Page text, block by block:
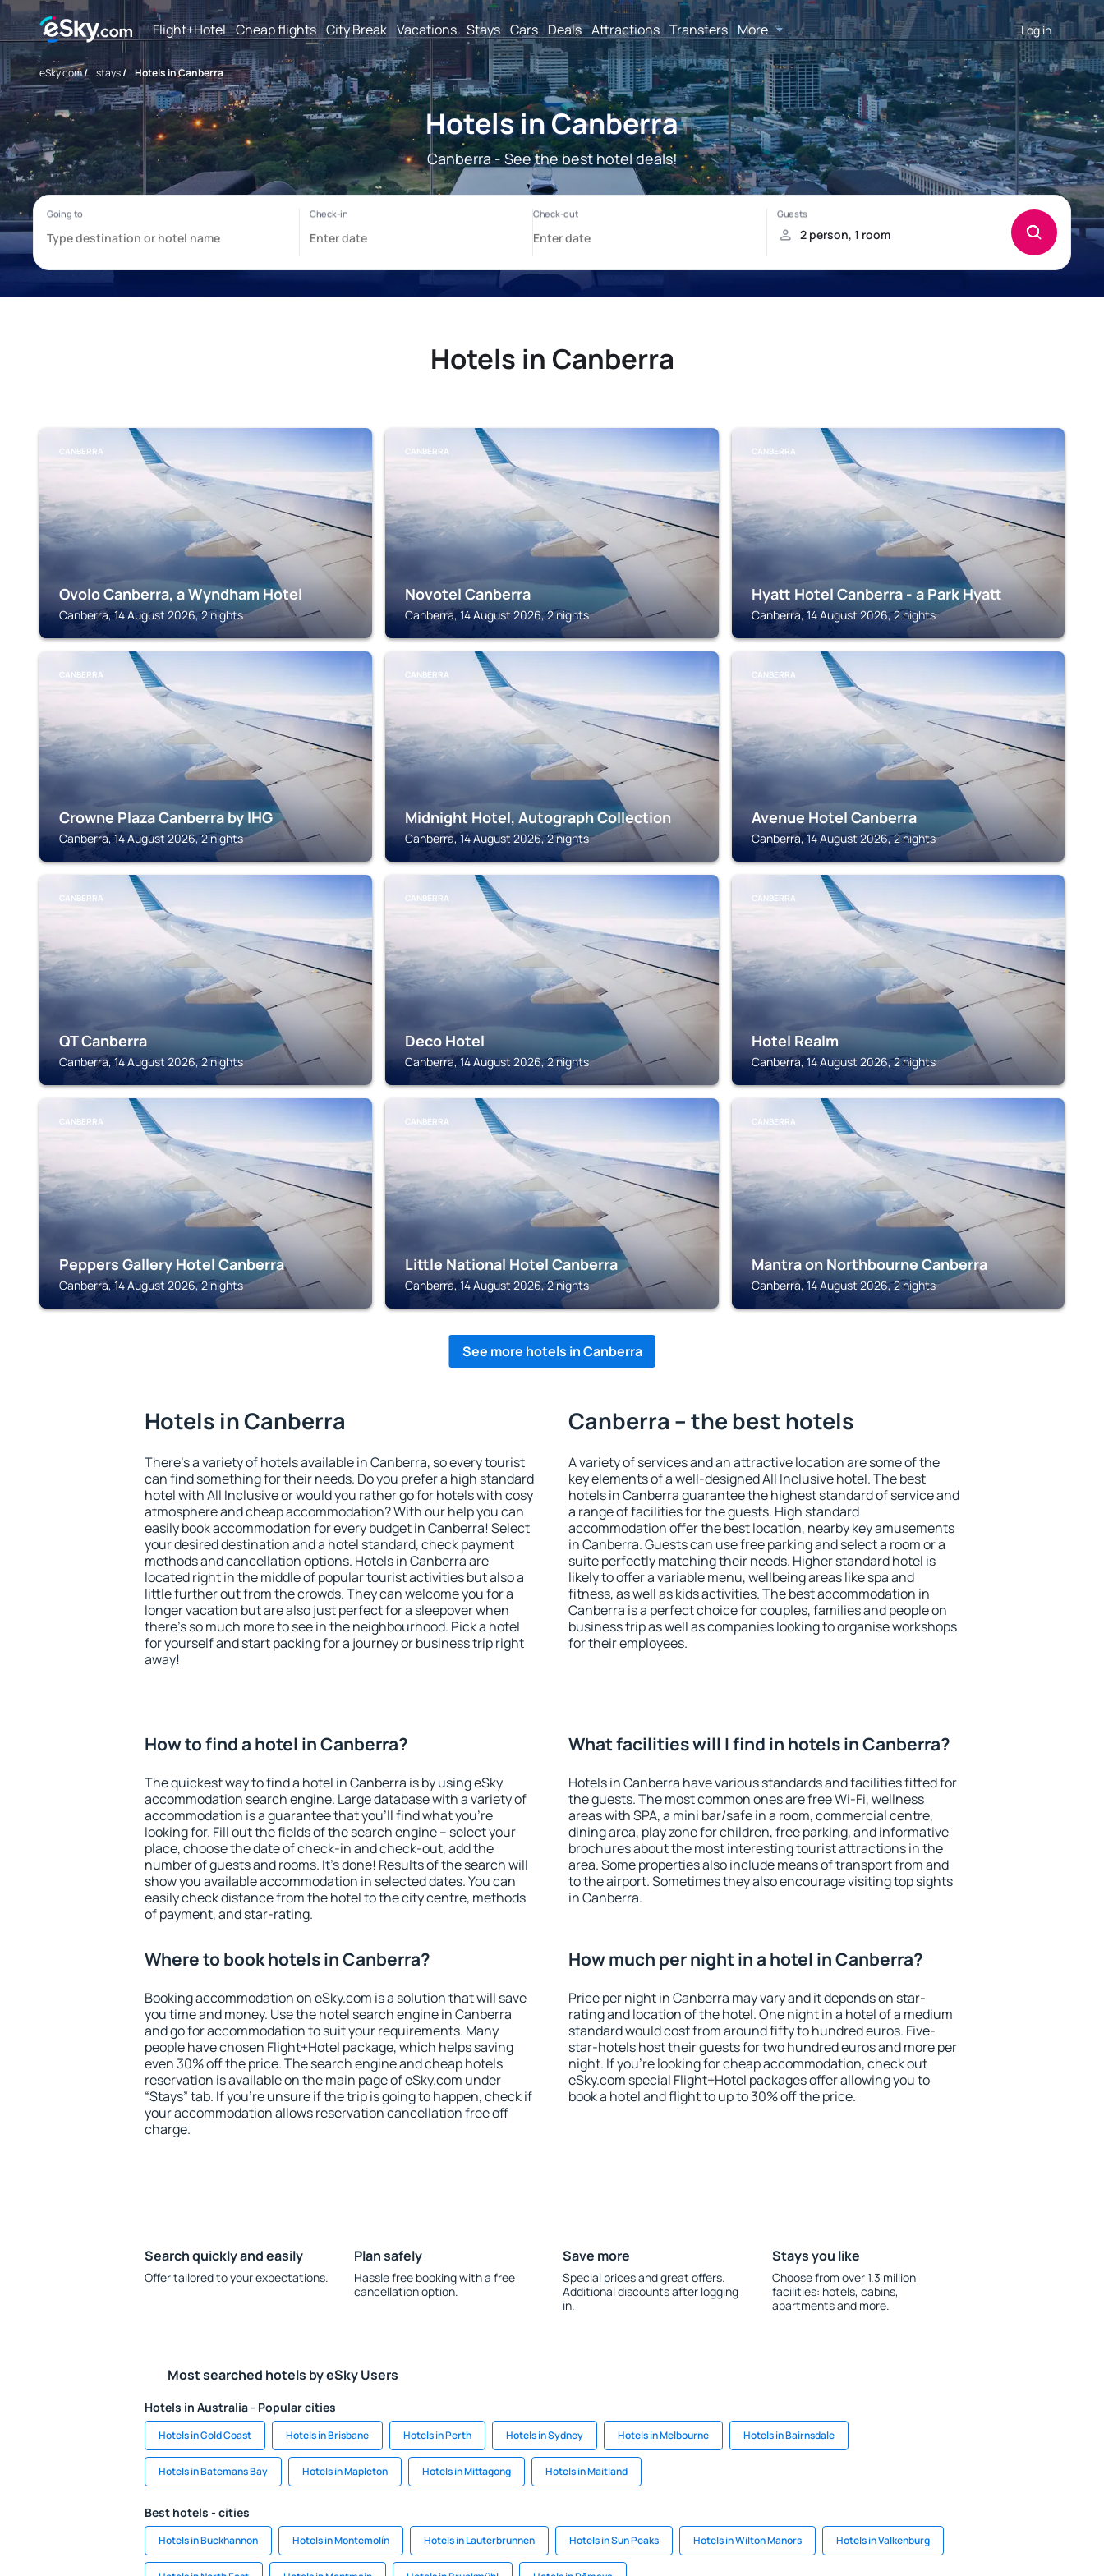
Flight+Hotel Cheap flights City Break Vacations Stays Cars Deals Attractions Transfers More Log in
eSky.com/ stays/ Hotels in Canberra
Hotels in Canberra
Canberra - See the best hotel deals!
Hotels in Canberra
CANBERRA
Ovolo Canberra, a Wyndham Hotel
Canberra, 14 August 2026, 2 nights
CANBERRA
Novotel Canberra
Canberra, 14 August 2026, 2 nights
CANBERRA
Hyatt Hotel Canberra - a Park Hyatt
Canberra, 14 August 2026, 2 nights
CANBERRA
Crowne Plaza Canberra by IHG
Canberra, 14 August 2026, 2 nights
CANBERRA
Midnight Hotel, Autograph Collection
Canberra, 14 August 2026, 2 nights
CANBERRA
Avenue Hotel Canberra
Canberra, 14 August 2026, 2 nights
CANBERRA
QT Canberra
Canberra, 14 August 2026, 2 nights
CANBERRA
Deco Hotel
Canberra, 14 August 2026, 2 nights
CANBERRA
Hotel Realm
Canberra, 14 August 2026, 2 nights
CANBERRA
Peppers Gallery Hotel Canberra
Canberra, 14 August 2026, 2 nights
CANBERRA
Little National Hotel Canberra
Canberra, 14 August 2026, 2 nights
CANBERRA
Mantra on Northbourne Canberra
Canberra, 14 August 2026, 2 nights
See more hotels in Canberra
Hotels in Canberra
There's a variety of hotels available in Canberra, so every tourist
can find something for their needs. Do you prefer a high standard
hotel with All Inclusive or would you rather go for hotels with cosy
atmosphere and cheap accommodation? With our help you can
easily book accommodation for every budget in Canberra! Select
your desired destination and a hotel standard, check payment
methods and cancellation options. Hotels in Canberra are
located right in the middle of popular tourist activities but also a
little further out from the crowds. They can welcome you for a
longer vacation but are also just perfect for a sleepover when
there's so much more to see in the neighbourhood. Pick a hotel
for yourself and start packing for a journey or business trip right
away!
Canberra – the best hotels
A variety of services and an attractive location are some of the
key elements of a well-designed All Inclusive hotel. The best
hotels in Canberra guarantee the highest standard of service and
a range of facilities for the guests. High standard
accommodation offer the best location, nearby key amusements
in Canberra. Guests can use free parking and select a room or a
suite perfectly matching their needs. Higher standard hotel is
likely to offer a variable menu, wellbeing areas like spa and
fitness, as well as kids activities. The best accommodation in
Canberra is a perfect choice for couples, families and people on
business trip as well as companies looking to organise workshops
for their employees.
How to find a hotel in Canberra?
The quickest way to find a hotel in Canberra is by using eSky
accommodation search engine. Large database with a variety of
accommodation is a guarantee that you'll find what you're
looking for. Fill out the fields of the search engine – select your
place, choose the date of check-in and check-out, add the
number of guests and rooms. It's done! Results of the search will
show you available accommodation in selected dates. You can
easily check distance from the hotel to the city centre, methods
of payment, and star-rating.
What facilities will I find in hotels in Canberra?
Hotels in Canberra have various standards and facilities fitted for
the guests. The most common ones are free Wi-Fi, wellness
areas with SPA, a mini bar/safe in a room, commercial centre,
dining area, play zone for children, free parking, and informative
brochures about the most interesting tourist attractions in the
area. Some properties also include means of transport from and
to the airport. Sometimes they also encourage visiting top sights
in Canberra.
Where to book hotels in Canberra?
Booking accommodation on eSky.com is a solution that will save
you time and money. Use the hotel search engine in Canberra
and go for accommodation to suit your requirements. Many
people have chosen Flight+Hotel package, which helps saving
even 30% off the price. The search engine and cheap hotels
reservation is available on the main page of eSky.com under
“Stays” tab. If you're unsure if the trip is going to happen, check if
your accommodation allows reservation cancellation free off
charge.
How much per night in a hotel in Canberra?
Price per night in Canberra may vary and it depends on star-
rating and location of the hotel. One night in a hotel of a medium
standard would cost from around fifty to hundred euros. Five-
star-hotels host their guests for two hundred euros and more per
night. If you're looking for cheap accommodation, check out
eSky.com special Flight+Hotel packages offer allowing you to
book a hotel and flight to up to 30% off the price.
Search quickly and easily
Offer tailored to your expectations.
Plan safely
Hassle free booking with a free
cancellation option.
Save more
Special prices and great offers.
Additional discounts after logging
in.
Stays you like
Choose from over 1.3 million
facilities: hotels, cabins,
apartments and more.
Most searched hotels by eSky Users
Hotels in Australia - Popular cities
Hotels in Gold Coast Hotels in Brisbane Hotels in Perth Hotels in Sydney Hotels in Melbourne Hotels in Bairnsdale
Hotels in Batemans Bay Hotels in Mapleton Hotels in Mittagong Hotels in Maitland
Best hotels - cities
Hotels in Buckhannon Hotels in Montemolín Hotels in Lauterbrunnen Hotels in Sun Peaks Hotels in Wilton Manors Hotels in Valkenburg